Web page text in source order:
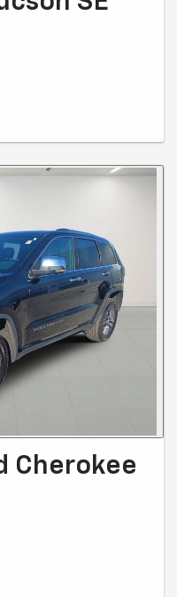
Cherokee